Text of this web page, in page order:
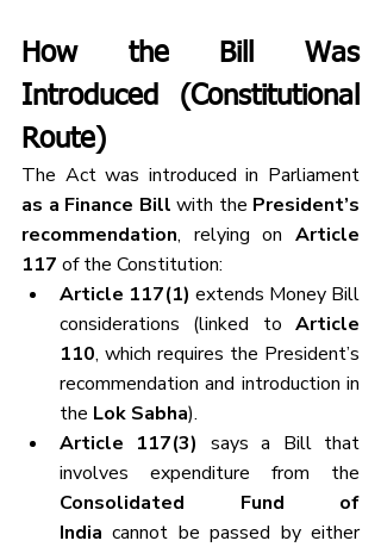
How the Bill Was
Introduced (Constitutional
Route)
as a Finance Bill with the President’s
recommendation, relying on Article
117 of the Constitution:
Article 117(1) extends Money Bill
considerations (linked to Article
110, which requires the President’s
recommendation and introduction in
the Lok Sabha).
Article 117(3) says a Bill that
Consolidated Fund of
India cannot be passed by either